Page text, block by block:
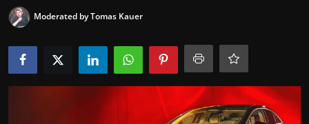
UPDATES
COMMERCIAL
HYBRIDS
Moderated by Tomas Kauer